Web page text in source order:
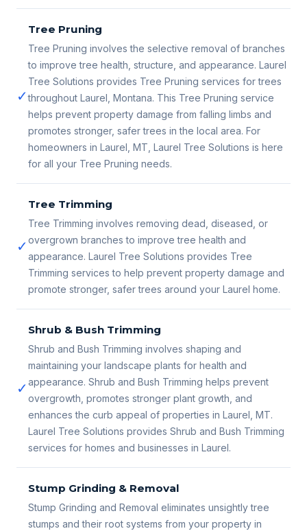
✓
Tree Pruning
Tree Pruning involves the selective removal of branches
to improve tree health, structure, and appearance. Laurel
Tree Solutions provides Tree Pruning services for trees
throughout Laurel, Montana. This Tree Pruning service
helps prevent property damage from falling limbs and
promotes stronger, safer trees in the local area. For
homeowners in Laurel, MT, Laurel Tree Solutions is here
for all your Tree Pruning needs.
✓
Tree Trimming
Tree Trimming involves removing dead, diseased, or
overgrown branches to improve tree health and
appearance. Laurel Tree Solutions provides Tree
Trimming services to help prevent property damage and
promote stronger, safer trees around your Laurel home.
✓
Shrub & Bush Trimming
Shrub and Bush Trimming involves shaping and
maintaining your landscape plants for health and
appearance. Shrub and Bush Trimming helps prevent
overgrowth, promotes stronger plant growth, and
enhances the curb appeal of properties in Laurel, MT.
Laurel Tree Solutions provides Shrub and Bush Trimming
services for homes and businesses in Laurel.
Stump Grinding & Removal
Stump Grinding and Removal eliminates unsightly tree
stumps and their root systems from your property in